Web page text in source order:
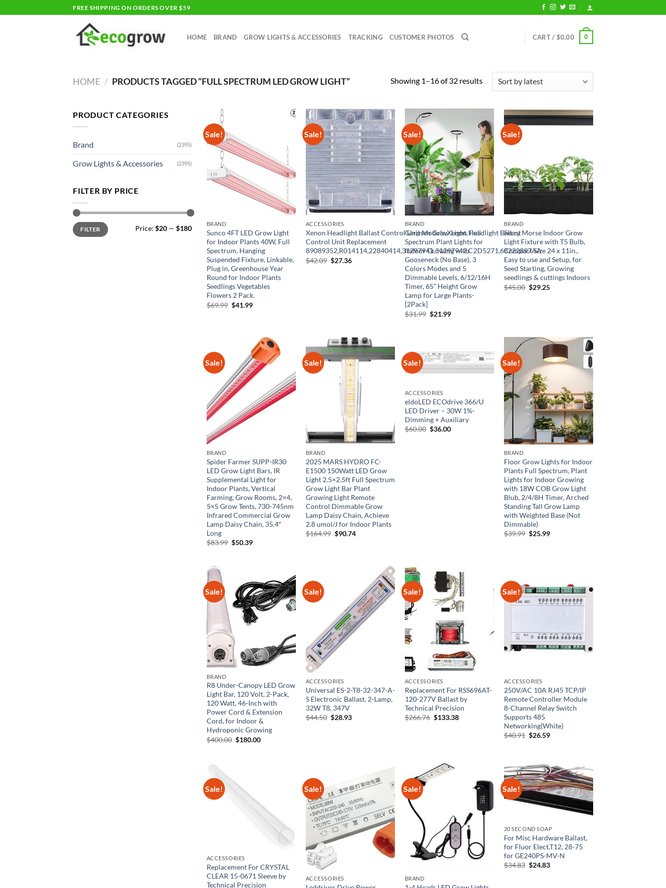
to
FREE SHIPPING ON ORDERS OVER $59
HOME BRAND GROW LIGHTS & ACCESSORIES TRACKING CUSTOMER PHOTOS CART / $0.00 0
HOME / PRODUCTS TAGGED “FULL SPECTRUM LED GROW LIGHT” Showing 1–16 of 32 resultsSorted
PRODUCT CATEGORIES
Brand (2395)
Grow Lights & Accessories (2395)
FILTER BY PRICE
Min
price
Max
priceFILTER Price: $20 — $180
Sale!
BRAND
Sunco 4FT LED Grow Light
for Indoor Plants 40W, Full
Spectrum, Hanging
Suspended Fixture, Linkable,
Plug in, Greenhouse Year
Round for Indoor Plants
Seedlings Vegetables
Flowers 2 Pack.
$69.99 Original
$41.99Current
Sale!
ACCESSORIES
Xenon Headlight Ballast Control Unit Module,Xenon Headlight Ballast
Control Unit Replacement
89089352,R014114,22840414,31297941,31297942,C2D5271,68222897AA
$42.09 Original
$27.36Current
Sale!
BRAND
Garpsen Grow Light, Full
Spectrum Plant Lights for
Indoor Growing with
Gooseneck (No Base), 3
Colors Modes and 5
Dimmable Levels, 6/12/16H
Timer, 65” Height Grow
Lamp for Large Plants-
[2Pack]
$31.99 Original
$21.99Current
Sale!
BRAND
Ferry Morse Indoor Grow
Light Fixture with T5 Bulb,
Compact Size 24 x 11in.,
Easy to use and Setup, for
Seed Starting, Growing
seedlings & cuttings Indoors
$45.00 Original
$29.25Current
Sale!
BRAND
Spider Farmer SUPP-IR30
LED Grow Light Bars, IR
Supplemental Light for
Indoor Plants, Vertical
Farming, Grow Rooms, 2×4,
5×5 Grow Tents, 730-745nm
Infrared Commercial Grow
Lamp Daisy Chain, 35.4″
Long
$83.99 Original
$50.39Current
Sale!
BRAND
2025 MARS HYDRO FC-
E1500 150Watt LED Grow
Light 2.5×2.5ft Full Spectrum
Grow Light Bar Plant
Growing Light Remote
Control Dimmable Grow
Lamp Daisy Chain, Achieve
2.8 umol/J for Indoor Plants
$164.99 Original
$90.74Current
Sale!
ACCESSORIES
eldoLED ECOdrive 366/U
LED Driver – 30W 1%-
Dimming + Auxiliary
$60.00 Original
$36.00Current
Sale!
BRAND
Floor Grow Lights for Indoor
Plants Full Spectrum, Plant
Lights for Indoor Growing
with 18W COB Grow Light
Blub, 2/4/8H Timer, Arched
Standing Tall Grow Lamp
with Weighted Base (Not
Dimmable)
$39.99 Original
$25.99Current
Sale!
BRAND
R8 Under-Canopy LED Grow
Light Bar, 120 Volt, 2-Pack,
120 Watt, 46-Inch with
Power Cord & Extension
Cord, for Indoor &
Hydroponic Growing
$400.00 Original
$180.00Current
Sale!
ACCESSORIES
Universal ES-2-T8-32-347-A-
S Electronic Ballast, 2-Lamp,
32W T8, 347V
$44.50 Original
$28.93Current
Sale!
ACCESSORIES
Replacement For RSS696AT-
120-277V Ballast by
Technical Precision
$266.76 Original
$133.38Current
Sale!
ACCESSORIES
250V/AC 10A RJ45 TCP/IP
Remote Controller Module
8-Channel Relay Switch
Supports 485
Networking(White)
$40.91 Original
$26.59Current
Sale!
ACCESSORIES
Replacement For CRYSTAL
CLEAR 15-0671 Sleeve by
Technical Precision
Sale!
ACCESSORIES
Sale!
BRAND
Sale!
20 SECOND SOAP
For Misc Hardware Ballast,
for Fluor Elect,T12, 28-75
for GE240PS-MV-N
$34.83 Original
$24.83Current